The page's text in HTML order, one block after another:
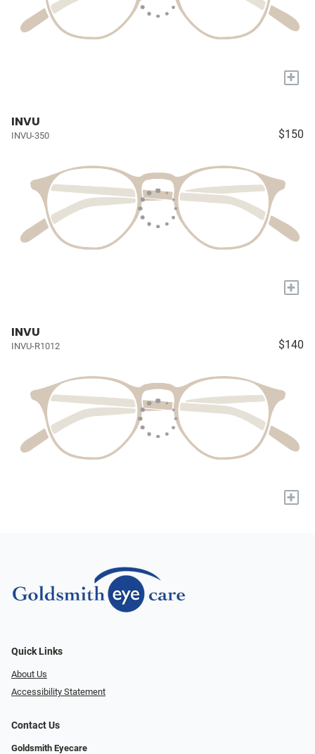
+
INVU
INVU-350 $150
+
INVU
INVU-R1012 $140
+
Quick Links
About Us
Accessibility Statement
Contact Us
Goldsmith Eyecare